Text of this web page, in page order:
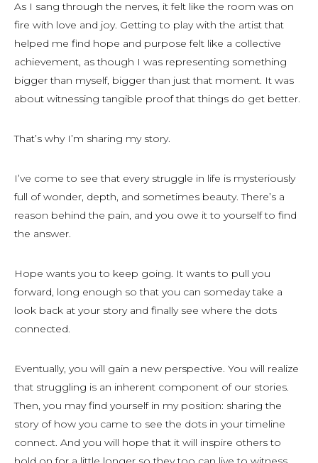
As I sang through the nerves, it felt like the room was on
fire with love and joy. Getting to play with the artist that
helped me find hope and purpose felt like a collective
achievement, as though I was representing something
bigger than myself, bigger than just that moment. It was
about witnessing tangible proof that things do get better.
That’s why I’m sharing my story.
I’ve come to see that every struggle in life is mysteriously
full of wonder, depth, and sometimes beauty. There’s a
reason behind the pain, and you owe it to yourself to find
the answer.
Hope wants you to keep going. It wants to pull you
forward, long enough so that you can someday take a
look back at your story and finally see where the dots
connected.
Eventually, you will gain a new perspective. You will realize
that struggling is an inherent component of our stories.
Then, you may find yourself in my position: sharing the
story of how you came to see the dots in your timeline
connect. And you will hope that it will inspire others to